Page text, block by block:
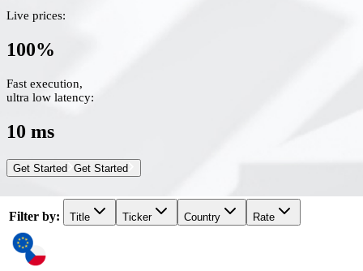
Live prices:
100%
Fast execution,
ultra low latency:
10 ms
Get Started Get Started
Filter by: Title Ticker Country Rate